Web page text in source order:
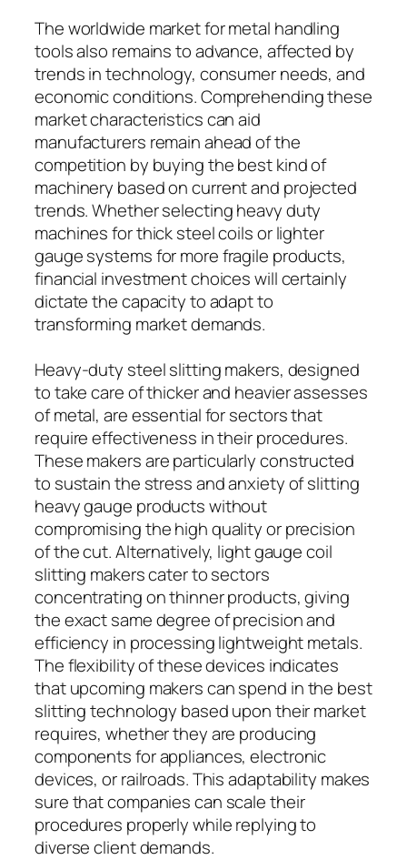
The worldwide market for metal handling
tools also remains to advance, affected by
trends in technology, consumer needs, and
economic conditions. Comprehending these
market characteristics can aid
manufacturers remain ahead of the
competition by buying the best kind of
machinery based on current and projected
trends. Whether selecting heavy duty
machines for thick steel coils or lighter
gauge systems for more fragile products,
financial investment choices will certainly
dictate the capacity to adapt to
transforming market demands.
Heavy-duty steel slitting makers, designed
to take care of thicker and heavier assesses
of metal, are essential for sectors that
require effectiveness in their procedures.
These makers are particularly constructed
to sustain the stress and anxiety of slitting
heavy gauge products without
compromising the high quality or precision
of the cut. Alternatively, light gauge coil
slitting makers cater to sectors
concentrating on thinner products, giving
the exact same degree of precision and
efficiency in processing lightweight metals.
The flexibility of these devices indicates
that upcoming makers can spend in the best
slitting technology based upon their market
requires, whether they are producing
components for appliances, electronic
devices, or railroads. This adaptability makes
sure that companies can scale their
procedures properly while replying to
diverse client demands.